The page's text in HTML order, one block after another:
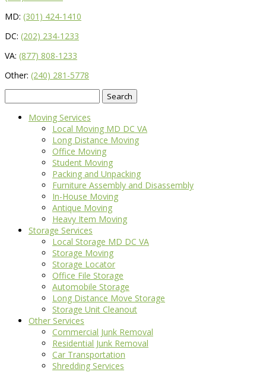
MD: (301) 424-1410
DC: (202) 234-1233
VA: (877) 808-1233
Other: (240) 281-5778
for:
Moving Services
Local Moving MD DC VA
Long Distance Moving
Office Moving
Student Moving
Packing and Unpacking
Furniture Assembly and Disassembly
In-House Moving
Antique Moving
Heavy Item Moving
Storage Services
Local Storage MD DC VA
Storage Moving
Storage Locator
Office File Storage
Automobile Storage
Long Distance Move Storage
Storage Unit Cleanout
Other Services
Commercial Junk Removal
Residential Junk Removal
Car Transportation
Shredding Services